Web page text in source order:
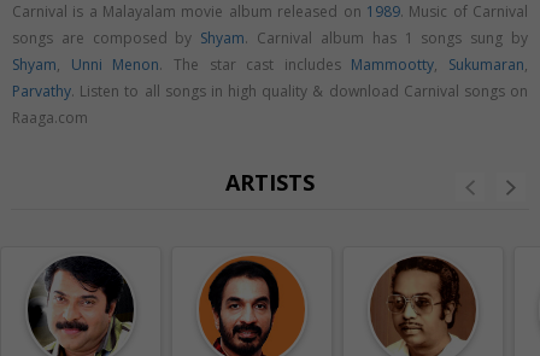
Carnival is a Malayalam movie album released on 1989. Music of Carnival
songs are composed by Shyam. Carnival album has 1 songs sung by
Shyam, Unni Menon. The star cast includes Mammootty, Sukumaran,
Parvathy. Listen to all songs in high quality & download Carnival songs on
Raaga.com
ARTISTS